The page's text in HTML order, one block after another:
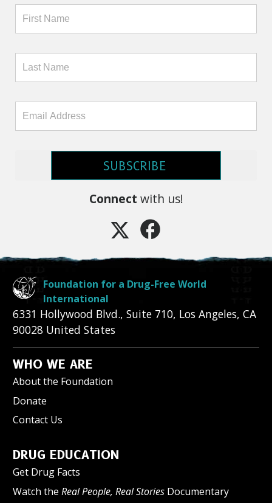
SUBSCRIBE
Connect with us!
Foundation for a Drug-Free World
International
6331 Hollywood Blvd., Suite 710, Los Angeles, CA
90028 United States
WHO WE ARE
About the Foundation
Donate
Contact Us
DRUG EDUCATION
Get Drug Facts
Watch the Real People, Real Stories Documentary